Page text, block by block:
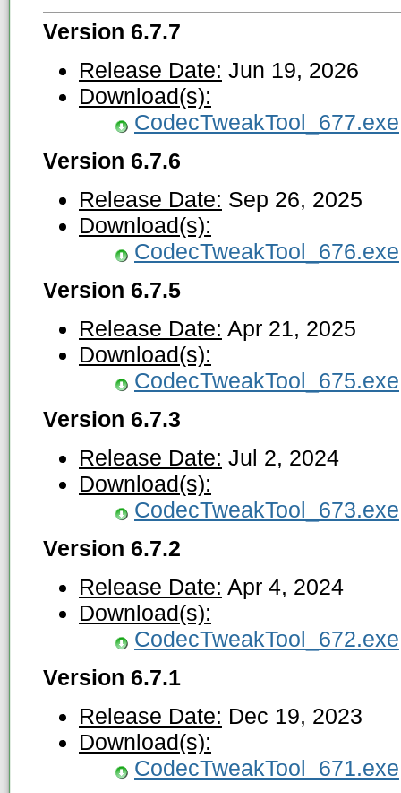
Version 6.7.7
Release Date: Jun 19, 2026
Download(s):
CodecTweakTool_677.exe
Version 6.7.6
Release Date: Sep 26, 2025
Download(s):
CodecTweakTool_676.exe
Version 6.7.5
Release Date: Apr 21, 2025
Download(s):
CodecTweakTool_675.exe
Version 6.7.3
Release Date: Jul 2, 2024
Download(s):
CodecTweakTool_673.exe
Version 6.7.2
Release Date: Apr 4, 2024
Download(s):
CodecTweakTool_672.exe
Version 6.7.1
Release Date: Dec 19, 2023
Download(s):
CodecTweakTool_671.exe